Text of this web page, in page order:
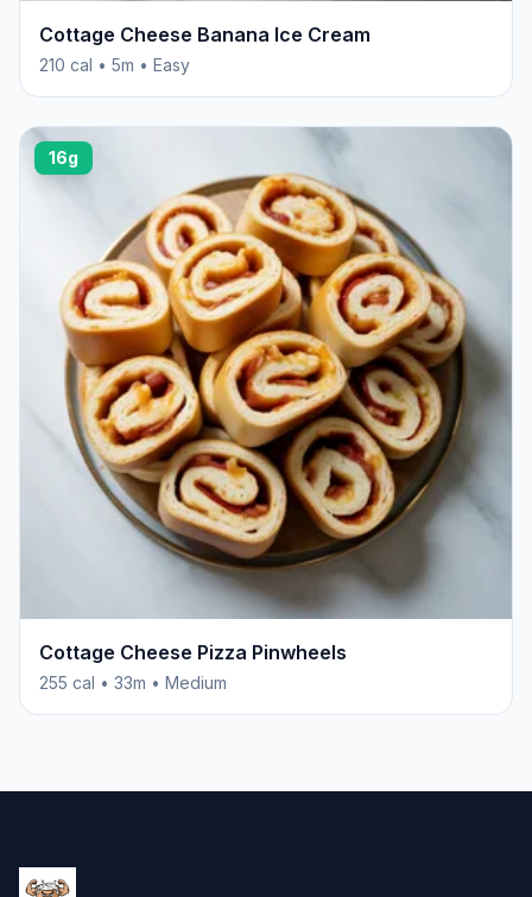
Cottage Cheese Banana Ice Cream
210 cal • 5m • Easy
16g
Cottage Cheese Pizza Pinwheels
255 cal • 33m • Medium